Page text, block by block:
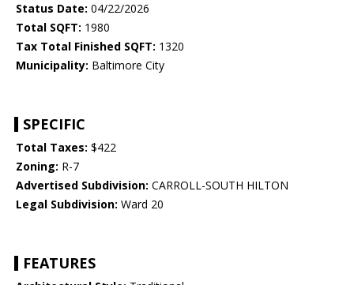
Status Date: 04/22/2026
Total SQFT: 1980
Tax Total Finished SQFT: 1320
Municipality: Baltimore City
SPECIFIC
Total Taxes: $422
Zoning: R-7
Advertised Subdivision: CARROLL-SOUTH HILTON
Legal Subdivision: Ward 20
FEATURES